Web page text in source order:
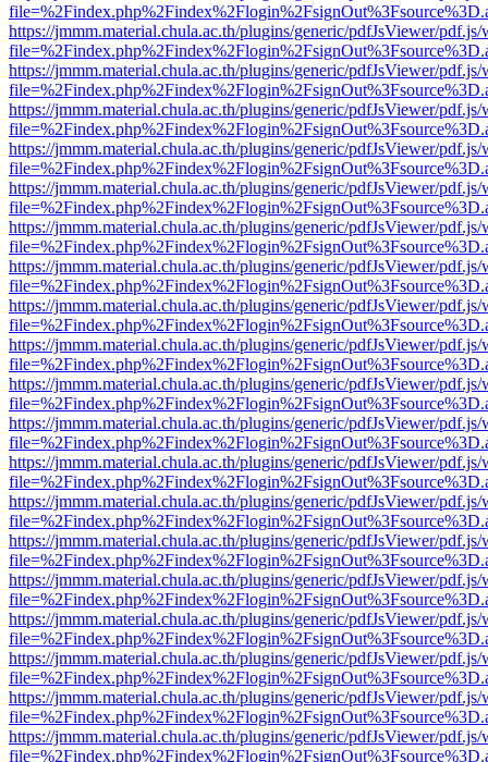
https://jmmm.material.chula.ac.th/plugins/generic/pdfJsViewer/
https://jmmm.material.chula.ac.th/plugins/generic/pdfJsViewer/
https://jmmm.material.chula.ac.th/plugins/generic/pdfJsViewer/
https://jmmm.material.chula.ac.th/plugins/generic/pdfJsViewer/
https://jmmm.material.chula.ac.th/plugins/generic/pdfJsViewer/
https://jmmm.material.chula.ac.th/plugins/generic/pdfJsViewer/
https://jmmm.material.chula.ac.th/plugins/generic/pdfJsViewer/
https://jmmm.material.chula.ac.th/plugins/generic/pdfJsViewer/
https://jmmm.material.chula.ac.th/plugins/generic/pdfJsViewer/
https://jmmm.material.chula.ac.th/plugins/generic/pdfJsViewer/
https://jmmm.material.chula.ac.th/plugins/generic/pdfJsViewer/
https://jmmm.material.chula.ac.th/plugins/generic/pdfJsViewer/
https://jmmm.material.chula.ac.th/plugins/generic/pdfJsViewer/
https://jmmm.material.chula.ac.th/plugins/generic/pdfJsViewer/
https://jmmm.material.chula.ac.th/plugins/generic/pdfJsViewer/
https://jmmm.material.chula.ac.th/plugins/generic/pdfJsViewer/
https://jmmm.material.chula.ac.th/plugins/generic/pdfJsViewer/
https://jmmm.material.chula.ac.th/plugins/generic/pdfJsViewer/
https://jmmm.material.chula.ac.th/plugins/generic/pdfJsViewer/